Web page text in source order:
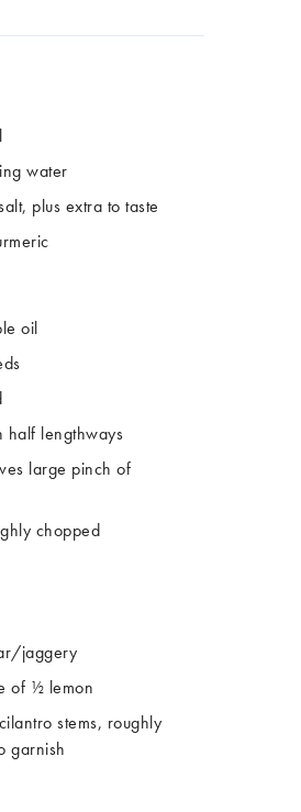
Tomatoes
water
plus extra to taste
oil
half lengthways
large pinch of
chopped
jaggery
of ½ lemon
stems, roughly
garnish